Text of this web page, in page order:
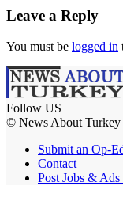
Leave a Reply
You must be logged in
Follow US
© News About Turkey
Submit an Op-
Contact
Post Jobs &